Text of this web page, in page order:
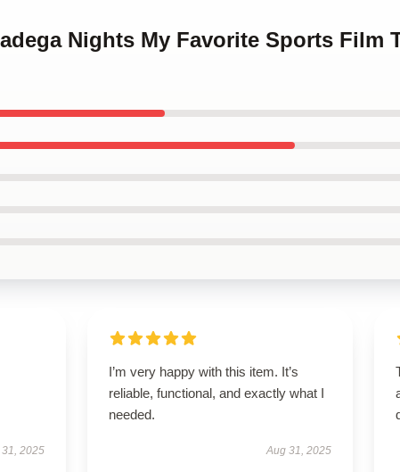
Nights My Favorite Sports Film
2025
I’m very happy with this item. It’s
reliable, functional, and exactly what I
needed.
Aug 31, 2025